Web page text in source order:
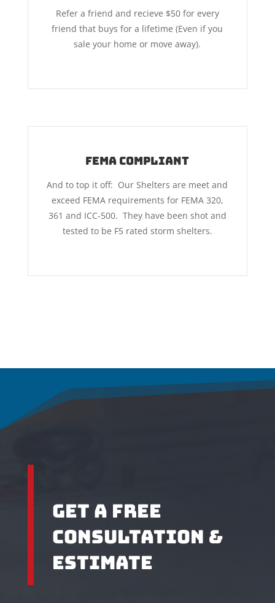
Refer a friend and recieve $50 for every
friend that buys for a lifetime (Even if you
sale your home or move away).
FEMA COMPLIANT
And to top it off: Our Shelters are meet and
exceed FEMA requirements for FEMA 320,
361 and ICC-500. They have been shot and
tested to be F5 rated storm shelters.
Get A Free
Consultation &
Estimate